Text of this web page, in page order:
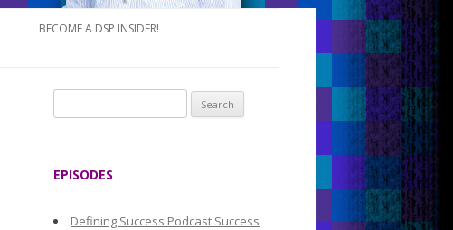
BECOME A DSP INSIDER!
e
EPISODES
Defining Success Podcast Success